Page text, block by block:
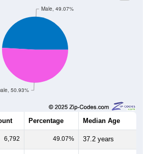
50.93%
Male, 49.07%
Percentage Median Age
6,792 49.07% 37.2 years